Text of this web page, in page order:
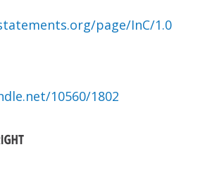
page/InC/1.0
10560/1802